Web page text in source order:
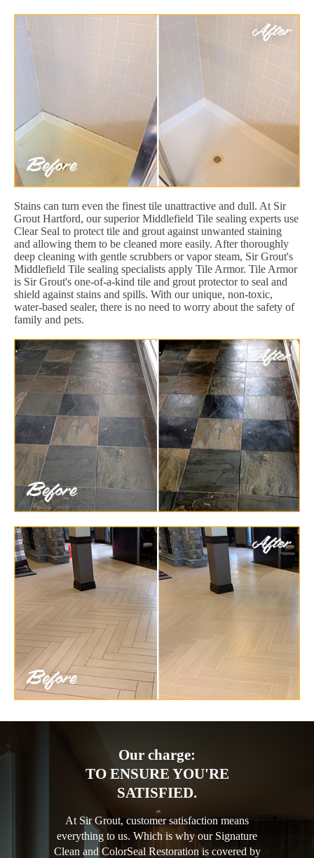
Stains can turn even the finest tile unattractive and dull. At Sir
Grout Hartford, our superior Middlefield Tile sealing experts use
Clear Seal to protect tile and grout against unwanted staining
and allowing them to be cleaned more easily. After thoroughly
deep cleaning with gentle scrubbers or vapor steam, Sir Grout's
Middlefield Tile sealing specialists apply Tile Armor. Tile Armor
is Sir Grout's one-of-a-kind tile and grout protector to seal and
shield against stains and spills. With our unique, non-toxic,
water-based sealer, there is no need to worry about the safety of
family and pets.
Our charge:
TO ENSURE YOU'RE
SATISFIED.
At Sir Grout, customer satisfaction means
everything to us. Which is why our Signature
Clean and ColorSeal Restoration is covered by